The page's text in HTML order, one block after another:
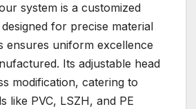
system is a customized
for precise material
ensures uniform excellence
Its adjustable head
modification, catering to
like PVC, LSZH, and PE